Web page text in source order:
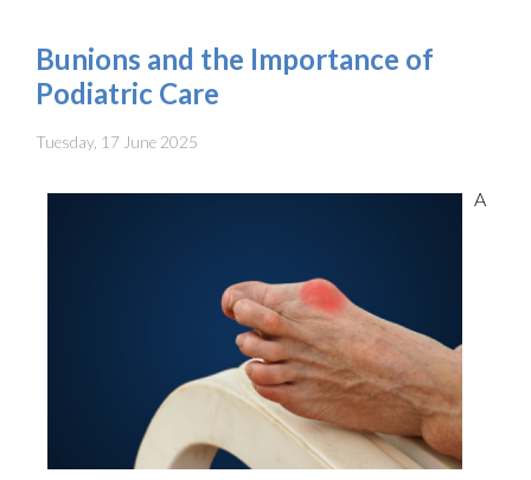
Bunions and the Importance of
Podiatric Care
Tuesday, 17 June 2025
A